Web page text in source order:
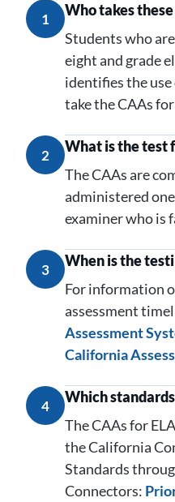
1
Who takes
Students who
eight and grade
identifies the
take the CAAs
2
What is the test
The CAAs are
administered
examiner who is
3
When is the
For information
assessment
Assessment
California
4
Which
The CAAs for
the California
Standards
Connectors: